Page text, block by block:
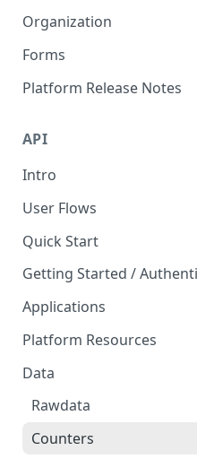
Trips
Geofences
Hours of Service
Rawdata
Reports
Vehicle Counters
Organization
Forms
Platform Release Notes
API
Intro
User Flows
User Creation
Quick Start
Postman API Reference
Getting Started /
Applications
Platform Resources
Organization
Geofences
Labels
Data
Rawdata
Counters